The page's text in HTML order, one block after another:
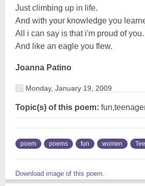
Just climbing up in life.
And with your knowledge you
All i can say is that i'm proud of you.
And like an eagle you flew.
Joanna Patino
Monday, January 19, 2009
Topic(s) of this poem:
poem poems fun women
Download image of this poem.